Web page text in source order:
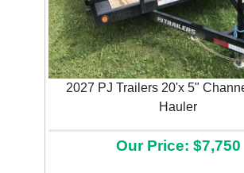
2027 PJ Trailers 20'x 5"
Hauler
Our Price: $7,750